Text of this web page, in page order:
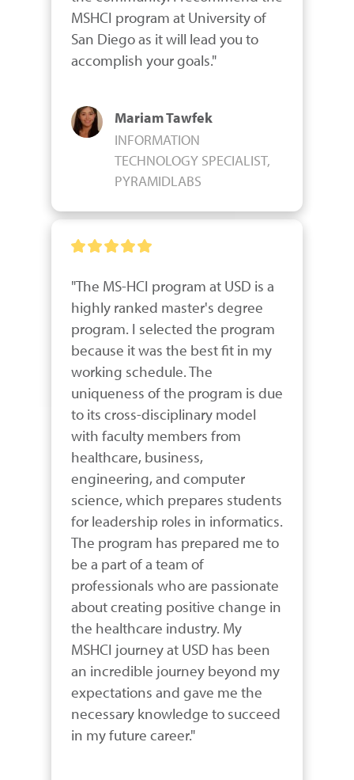
MSHCI program at University of
San Diego as it will lead you to
accomplish your goals."
Mariam Tawfek
INFORMATION
TECHNOLOGY SPECIALIST,
PYRAMIDLABS
"The MS-HCI program at USD is a
highly ranked master's degree
program. I selected the program
because it was the best fit in my
working schedule. The
uniqueness of the program is due
to its cross-disciplinary model
with faculty members from
healthcare, business,
engineering, and computer
science, which prepares students
for leadership roles in informatics.
The program has prepared me to
be a part of a team of
professionals who are passionate
about creating positive change in
the healthcare industry. My
MSHCI journey at USD has been
an incredible journey beyond my
expectations and gave me the
necessary knowledge to succeed
in my future career."